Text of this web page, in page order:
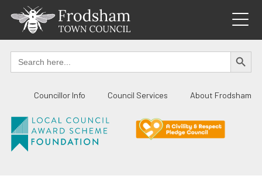
content
Search
for:
SEARCH
Councillor Info Council Services About Frodsham